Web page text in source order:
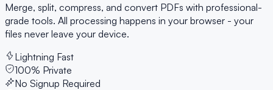
Merge, split, compress, and convert PDFs with professional-
grade tools. All processing happens in your browser - your
files never leave your device.
Lightning Fast
100% Private
No Signup Required